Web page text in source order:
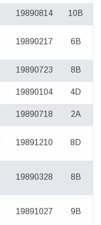
19890814 10B
19890217 6B
19890723 8B
19890104 4D
19890718 2A
19891210 8D
19890328 8B
19891027 9B